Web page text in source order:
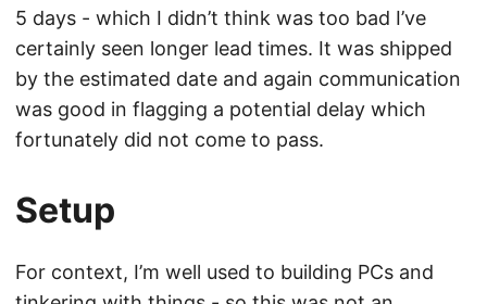
5 days - which I didn’t think was too bad I’ve
certainly seen longer lead times. It was shipped
by the estimated date and again communication
was good in flagging a potential delay which
fortunately did not come to pass.
Setup
For context, I’m well used to building PCs and